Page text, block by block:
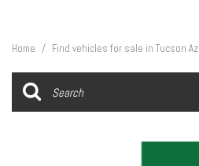
Home / Find vehicles for sale in Tucson Az